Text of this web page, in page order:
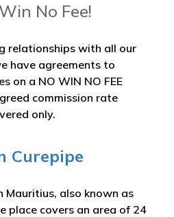
No Fee!
relationships with all our
have agreements to
on a NO WIN NO FEE
commission rate
only.
Curepipe
Mauritius, also known as
place covers an area of 24